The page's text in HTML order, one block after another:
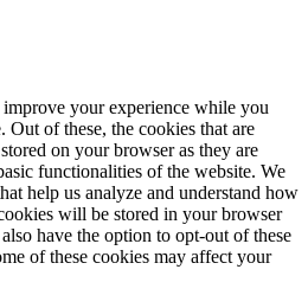
your experience while you
Out of these, the cookies that are
on your browser as they are
functionalities of the website. We
help us analyze and understand how
will be stored in your browser
have the option to opt-out of these
of these cookies may affect your